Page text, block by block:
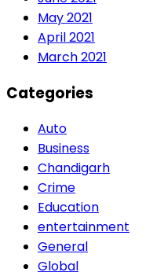
May 2021
April 2021
March 2021
Categories
Auto
Business
Chandigarh
Crime
Education
entertainment
General
Global